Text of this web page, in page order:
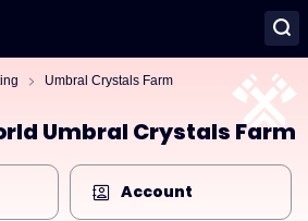
Umbral Crystals Farm
Umbral Crystals Farm
Account